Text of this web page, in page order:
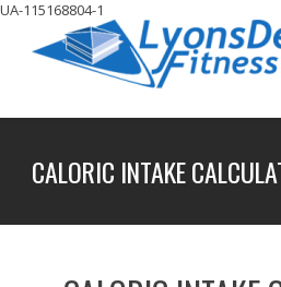
UA-115168804-1
CALORIC INTAKE